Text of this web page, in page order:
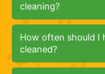
cleaning?
How often should I
cleaned?